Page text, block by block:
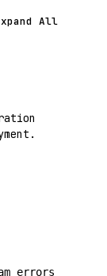
All
errors